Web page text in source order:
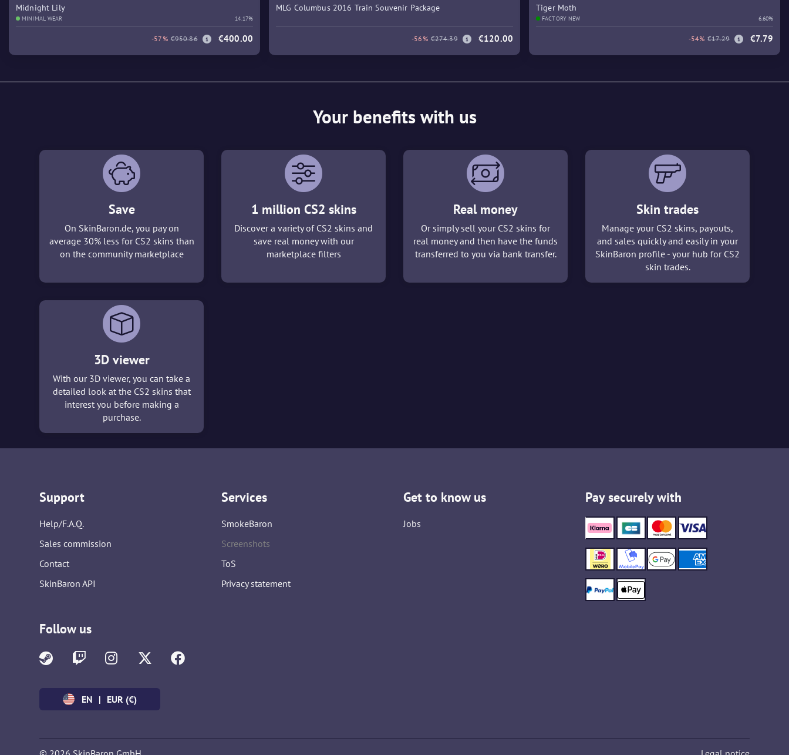
Midnight Lily
MINIMAL WEAR 14.17%
-57% €950.86 €400.00
MLG Columbus 2016 Train Souvenir Package
-56% €274.39 €120.00
Tiger Moth
FACTORY NEW 6.60%
-54% €17.29 €7.79
Your benefits with us
Save
On SkinBaron.de, you pay on
average 30% less for CS2 skins than
on the community marketplace
1 million CS2 skins
Discover a variety of CS2 skins and
save real money with our
marketplace filters
Real money
Or simply sell your CS2 skins for
real money and then have the funds
transferred to you via bank transfer.
Skin trades
Manage your CS2 skins, payouts,
and sales quickly and easily in your
SkinBaron profile - your hub for CS2
skin trades.
3D viewer
With our 3D viewer, you can take a
detailed look at the CS2 skins that
interest you before making a
purchase.
Support
Help/F.A.Q.
Sales commission
Contact
SkinBaron API
Services
SmokeBaron
Screenshots
ToS
Privacy statement
Get to know us
Jobs
Pay securely with
Follow us
EN | EUR (€)